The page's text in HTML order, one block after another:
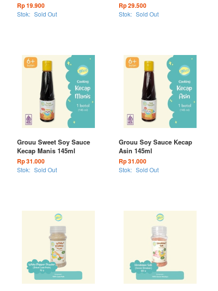
Rp 19.900
Stok: Sold Out
Rp 29.500
Stok: Sold Out
Grouu Sweet Soy Sauce
Kecap Manis 145ml
Rp 31.000
Stok: Sold Out
Grouu Soy Sauce Kecap
Asin 145ml
Rp 31.000
Stok: Sold Out